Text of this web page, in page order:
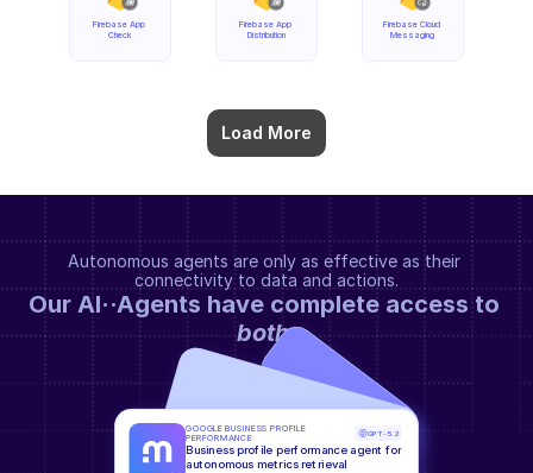
Firebase App
Check
Load More
Firebase App
Distribution
Firebase Cloud
Messaging
Autonomous agents are only as effective as their
connectivity to data and actions.
both.
GOOGLE BUSINESS PROFILE
PERFORMANCE
GPT-5.2
Business profile performance agent for
autonomous metrics retrieval